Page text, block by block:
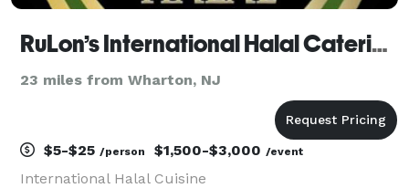
RuLon’s International Halal Catering
23 miles from Wharton, NJ
$5-$25 /person $1,500-$3,000 /event
International Halal Cuisine